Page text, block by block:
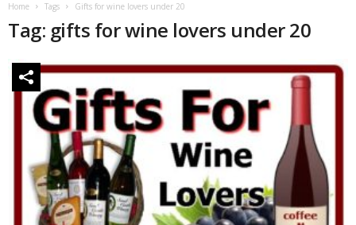
Home Tags Gifts for wine lovers under 20
Tag: gifts for wine lovers under 20